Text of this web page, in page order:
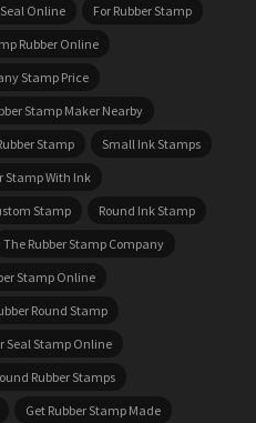
Online
For Rubber Stamp
Rubber Online
Stamp Price
Stamp Maker Nearby
Stamp
Small Ink Stamps
Stamp With Ink
Stamp
Round Ink Stamp
The Rubber Stamp Company
Stamp Online
Round Stamp
Seal Stamp Online
Rubber Stamps
Get Rubber Stamp Made